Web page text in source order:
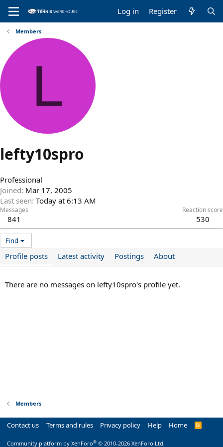
Log in Register
Members
L
lefty10spro
Professional
Joined Mar 17, 2005
Last seen Today at 6:13 AM
Messages
841
Reaction score
530
Find
Profile posts Latest activity Postings About
There are no messages on lefty10spro's profile yet.
Members
Contact us Terms and rules Privacy policy Help Home
R
Community platform by XenForo® © 2010-2026 XenForo Ltd.